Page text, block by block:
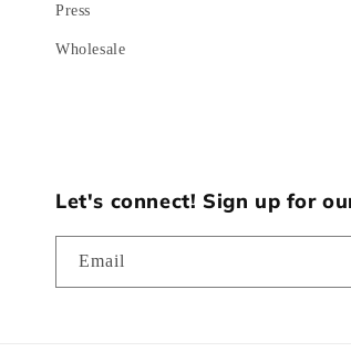
Press
Wholesale
Let's connect! Sign up for
Email